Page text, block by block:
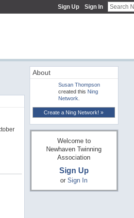
Sign Up Sign In
About
Susan Thompson
created this Ning
Network
Create a Ning Network! »
Welcome to
Newhaven Twinning
Association
Sign Up
or Sign In